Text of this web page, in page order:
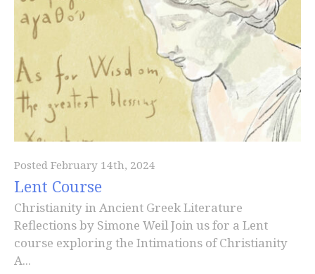
Posted February 14th, 2024
Lent Course
Christianity in Ancient Greek Literature
Reflections by Simone Weil Join us for a Lent
course exploring the Intimations of Christianity
A...